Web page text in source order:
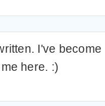
I've
here. :)